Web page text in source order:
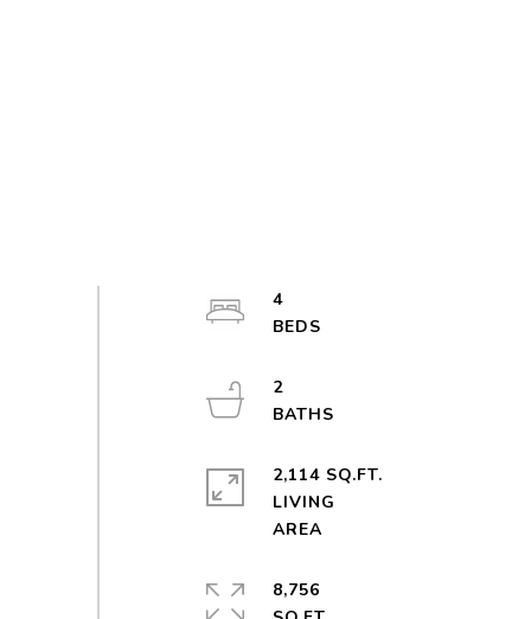
4
2
2,114 SQ.FT.
LIVING
8,756